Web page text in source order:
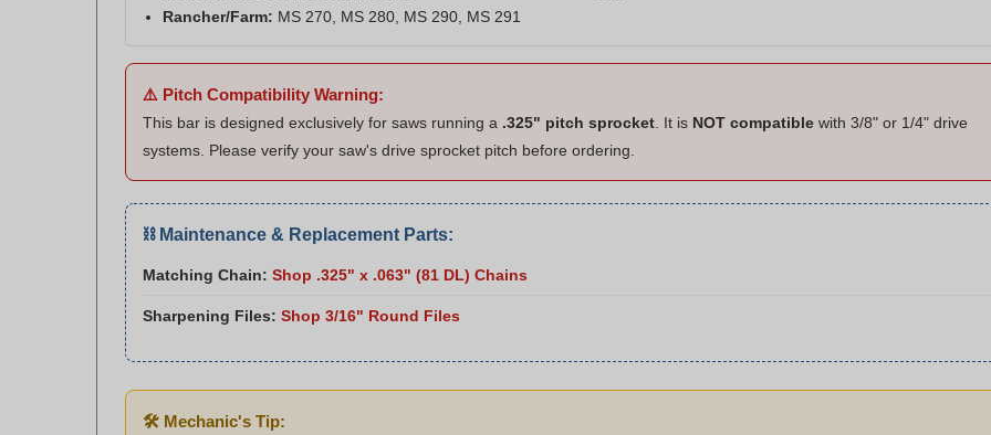
⚠️ Pitch Compatibility Warning:
This bar is designed exclusively for saws running a
systems. Please verify your saw's drive sprocket pitch before ordering.
⛓️ Maintenance & Replacement Parts:
Matching Chain: Shop .325" x .063" (81 DL) Chains
Sharpening Files: Shop 3/16" Round Files
🛠️ Mechanic's Tip:
Running a 20" bar on a .325" setup provides exceptional smoothness for mid-sized saws. To ensure your Sugihara bar